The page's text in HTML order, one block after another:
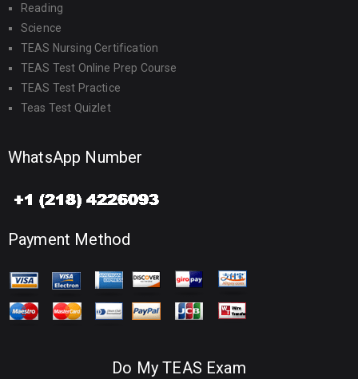
Reading
Science
TEAS Nursing Certification
TEAS Test Online Prep Course
TEAS Test Practice
Teas Test Quizlet
WhatsApp Number
Payment Method
Do My TEAS Exam